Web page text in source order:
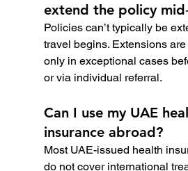
extend the policy
Policies can’t typically be
travel begins. Extensions
only in exceptional cases
or via individual referral.
Can I use my UAE
insurance abroad?
Most UAE-issued health
do not cover international